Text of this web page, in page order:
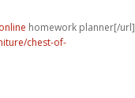
homework planner[/url]
chest-of-